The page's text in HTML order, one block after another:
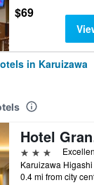
$69
in Karuizawa
3 stars
0.4 mi from city